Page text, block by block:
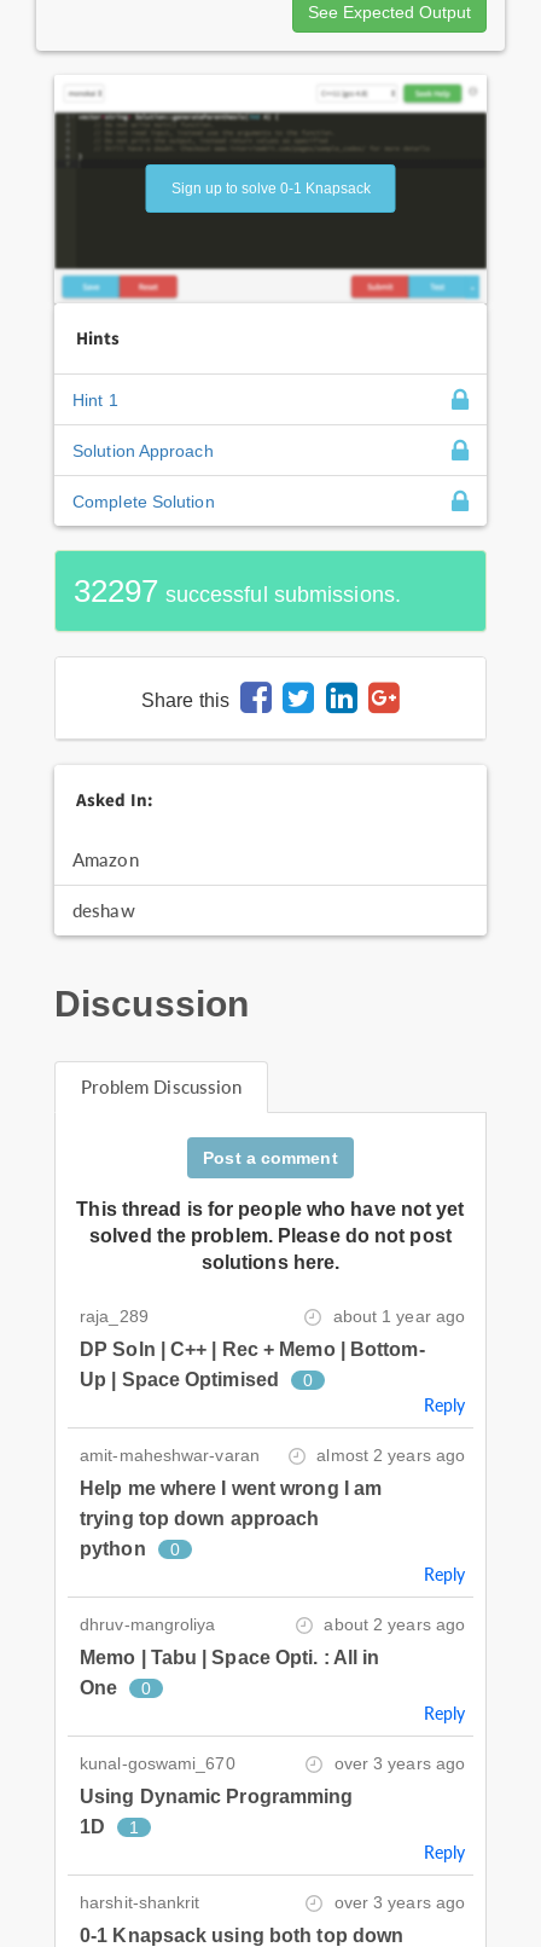
See Expected Output
Sign up to solve 0-1 Knapsack
Hints
Hint 1
Solution Approach
Complete Solution
32297 successful submissions.
Share this
Asked In:
Amazon
deshaw
Discussion
Problem Discussion
Post a comment
This thread is for people who have not yet
solved the problem. Please do not post
solutions here.
raja_289 about 1 year ago
DP Soln | C++ | Rec + Memo | Bottom-
Up | Space Optimised
0
Reply
amit-maheshwar-varan almost 2 years ago
Help me where I went wrong I am
trying top down approach
python
0
Reply
dhruv-mangroliya about 2 years ago
Memo | Tabu | Space Opti. : All in
One
0
Reply
kunal-goswami_670 over 3 years ago
Using Dynamic Programming
1D
1
Reply
harshit-shankrit over 3 years ago
0-1 Knapsack using both top down